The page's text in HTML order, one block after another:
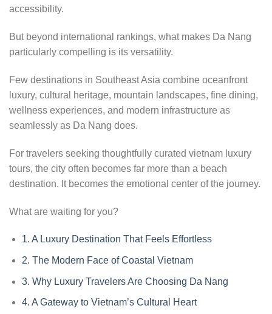
accessibility.
But beyond international rankings, what makes Da Nang
particularly compelling is its versatility.
Few destinations in Southeast Asia combine oceanfront
luxury, cultural heritage, mountain landscapes, fine dining,
wellness experiences, and modern infrastructure as
seamlessly as Da Nang does.
For travelers seeking thoughtfully curated vietnam luxury
tours, the city often becomes far more than a beach
destination. It becomes the emotional center of the journey.
What are waiting for you?
1. A Luxury Destination That Feels Effortless
2. The Modern Face of Coastal Vietnam
3. Why Luxury Travelers Are Choosing Da Nang
4. A Gateway to Vietnam’s Cultural Heart